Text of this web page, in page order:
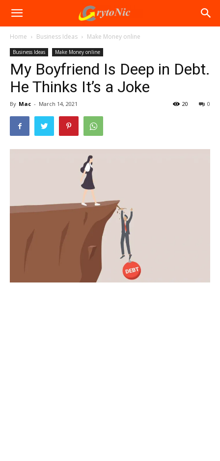
Home Business Ideas Make Money online
Business Ideas Make Money online
My Boyfriend Is Deep in Debt.
He Thinks It’s a Joke
By Mac - March 14, 2021 0
20